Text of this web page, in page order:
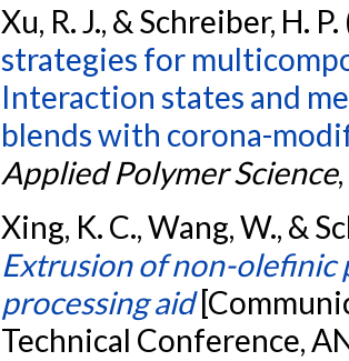
Xu, R. J., & Schreiber, H.
strategies for
Interaction states and
blends with corona-
Applied Polymer Science,
Xing, K. C., Wang, W., &
Extrusion of non-
processing aid
Technical Conference,